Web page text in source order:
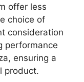
offer less
choice of
consideration
performance
ensuring a
product.